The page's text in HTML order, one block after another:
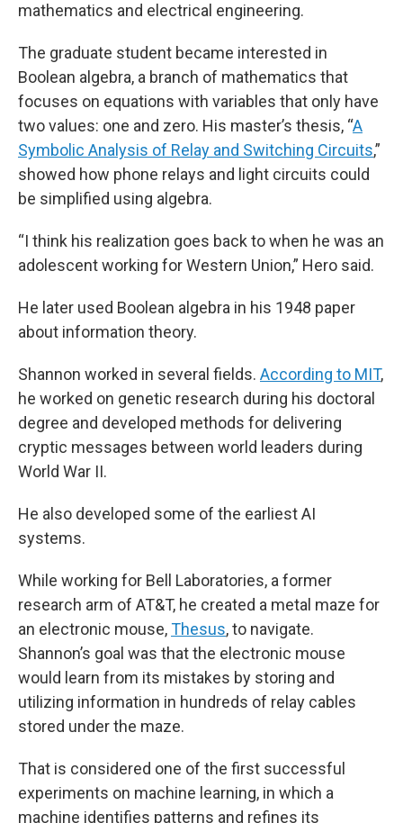
mathematics and electrical engineering.
The graduate student became interested in
Boolean algebra, a branch of mathematics that
focuses on equations with variables that only have
two values: one and zero. His master’s thesis, “A
Symbolic Analysis of Relay and Switching Circuits,”
showed how phone relays and light circuits could
be simplified using algebra.
“I think his realization goes back to when he was an
adolescent working for Western Union,” Hero said.
He later used Boolean algebra in his 1948 paper
about information theory.
Shannon worked in several fields. According to MIT,
he worked on genetic research during his doctoral
degree and developed methods for delivering
cryptic messages between world leaders during
World War II.
He also developed some of the earliest AI
systems.
While working for Bell Laboratories, a former
research arm of AT&T, he created a metal maze for
an electronic mouse,Thesus, to navigate.
Shannon’s goal was that the electronic mouse
would learn from its mistakes by storing and
utilizing information in hundreds of relay cables
stored under the maze.
That is considered one of the first successful
experiments on machine learning, in which a
machine identifies patterns and refines its